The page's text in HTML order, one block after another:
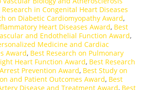
Research in Congenital Heart Diseases
on Diabetic Cardiomyopathy Award,
Heart Diseases Award, Best
and Endothelial Function Award,
Medicine and Cardiac
Award, Best Research on Pulmonary
Heart Function Award, Best Research
Prevention Award, Best Study on
and Patient Outcomes Award, Best
Disease and Treatment Award, Best